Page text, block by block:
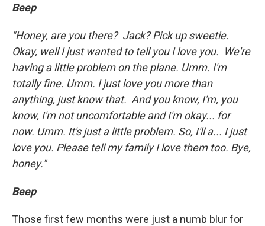
Beep
"Honey, are you there? Jack? Pick up sweetie.
Okay, well I just wanted to tell you I love you. We're
having a little problem on the plane. Umm. I'm
totally fine. Umm. I just love you more than
anything, just know that. And you know, I'm, you
know, I'm not uncomfortable and I'm okay... for
now. Umm. It's just a little problem. So, I'll a... I just
love you. Please tell my family I love them too. Bye,
honey."
Beep
Those first few months were just a numb blur for